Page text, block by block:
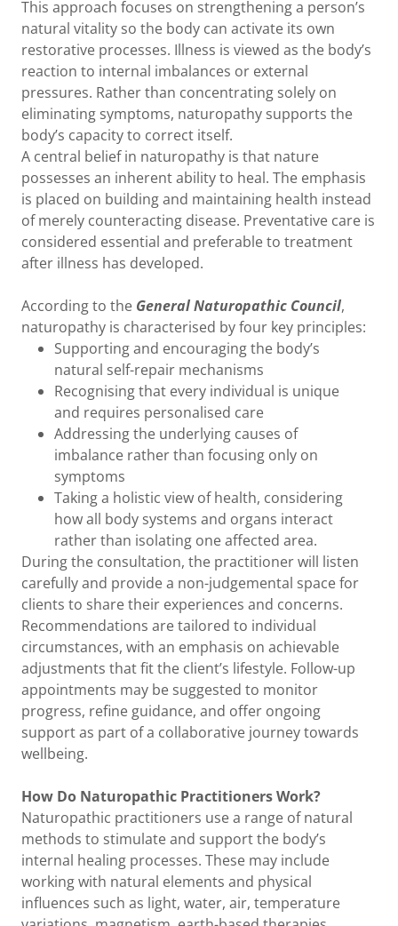
This approach focuses on strengthening a person’s
natural vitality so the body can activate its own
restorative processes. Illness is viewed as the body’s
reaction to internal imbalances or external
pressures. Rather than concentrating solely on
eliminating symptoms, naturopathy supports the
body’s capacity to correct itself.
A central belief in naturopathy is that nature
possesses an inherent ability to heal. The emphasis
is placed on building and maintaining health instead
of merely counteracting disease. Preventative care is
considered essential and preferable to treatment
after illness has developed.
According to the General Naturopathic Council,
naturopathy is characterised by four key principles:
Supporting and encouraging the body’s
natural self-repair mechanisms
Recognising that every individual is unique
and requires personalised care
Addressing the underlying causes of
imbalance rather than focusing only on
symptoms
Taking a holistic view of health, considering
how all body systems and organs interact
rather than isolating one affected area.
During the consultation, the practitioner will listen
carefully and provide a non-judgemental space for
clients to share their experiences and concerns.
Recommendations are tailored to individual
circumstances, with an emphasis on achievable
adjustments that fit the client’s lifestyle. Follow-up
appointments may be suggested to monitor
progress, refine guidance, and offer ongoing
support as part of a collaborative journey towards
wellbeing.
How Do Naturopathic Practitioners Work?
Naturopathic practitioners use a range of natural
methods to stimulate and support the body’s
internal healing processes. These may include
working with natural elements and physical
influences such as light, water, air, temperature